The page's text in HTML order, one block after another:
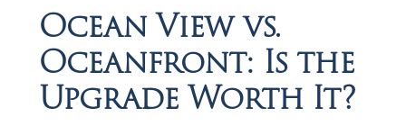
Ocean View vs.
Oceanfront: Is the
Upgrade Worth It?